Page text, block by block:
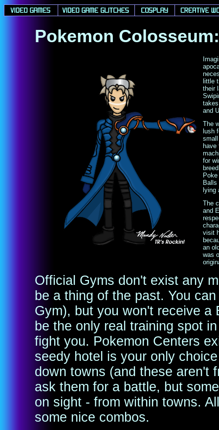
Pokemon
little
their
and
The
lush
have
for
lying
The
and
visit
an
was
Official Gyms don't exist any
be a thing of the past. You
Gym), but you won't receive a
be the only real training spot
fight you. Pokemon Centers
seedy hotel is your only
down towns (and these aren't
ask them for a battle, but
on sight - from within towns.
some nice combos.